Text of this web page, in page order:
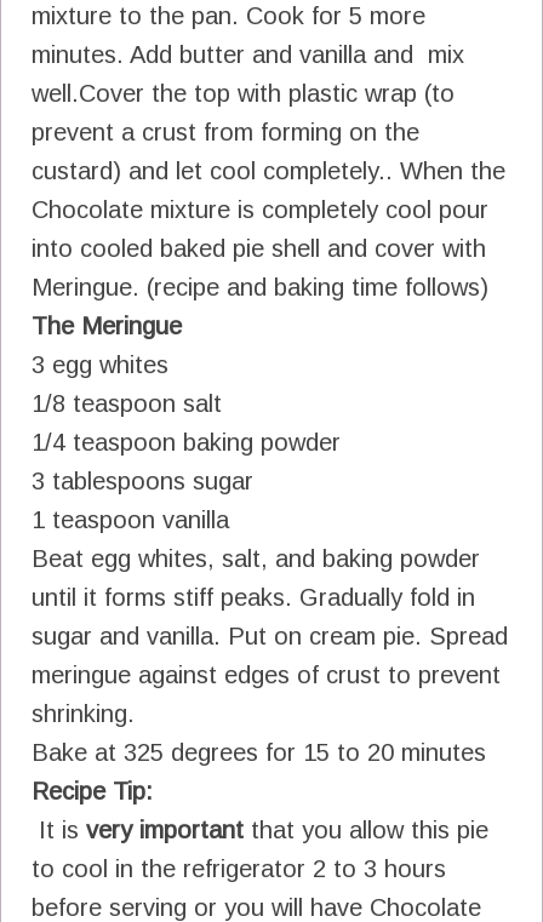
mixture to the pan. Cook for 5 more
minutes. Add butter and vanilla and mix
well.Cover the top with plastic wrap (to
prevent a crust from forming on the
custard) and let cool completely.. When the
Chocolate mixture is completely cool pour
into cooled baked pie shell and cover with
Meringue. (recipe and baking time follows)
The Meringue
3 egg whites
1/8 teaspoon salt
1/4 teaspoon baking powder
3 tablespoons sugar
1 teaspoon vanilla
Beat egg whites, salt, and baking powder
until it forms stiff peaks. Gradually fold in
sugar and vanilla. Put on cream pie. Spread
meringue against edges of crust to prevent
shrinking.
Bake at 325 degrees for 15 to 20 minutes
Recipe Tip:
It is very important that you allow this pie
to cool in the refrigerator 2 to 3 hours
before serving or you will have Chocolate